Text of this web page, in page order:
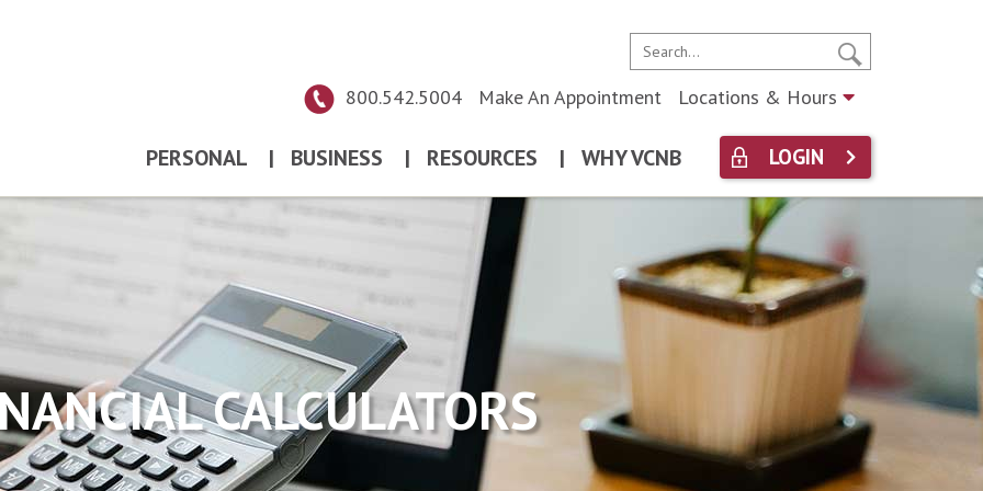
800.542.5004 Make An Appointment Locations & Hours
PERSONAL | BUSINESS | RESOURCES | WHY VCNB LOGIN
CALCULATORS